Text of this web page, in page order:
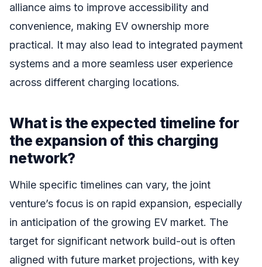
alliance aims to improve accessibility and
convenience, making EV ownership more
practical. It may also lead to integrated payment
systems and a more seamless user experience
across different charging locations.
What is the expected timeline for
the expansion of this charging
network?
While specific timelines can vary, the joint
venture’s focus is on rapid expansion, especially
in anticipation of the growing EV market. The
target for significant network build-out is often
aligned with future market projections, with key